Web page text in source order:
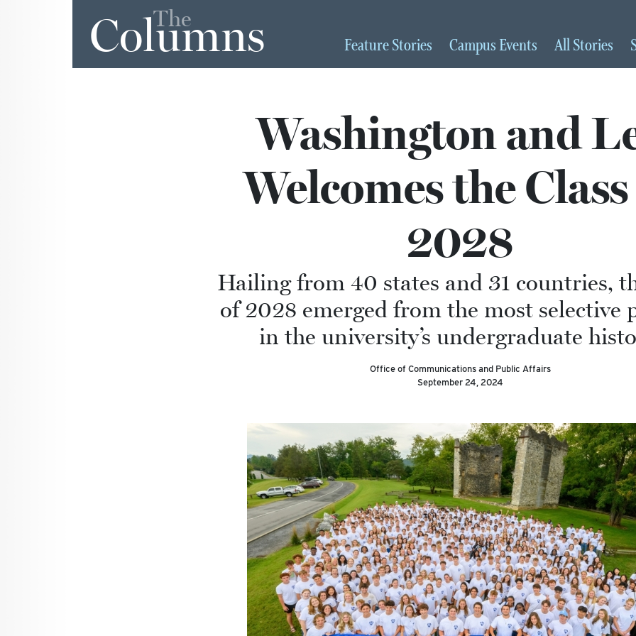
The
Columns FeatureStories Campus Events AllStories
Washington and
Welcomes the
2028
Hailing from 40 states and 31 countries,
of 2028 emerged from the most selective
in the university’s undergraduate
Office of Communications and Public Affairs
September 24, 2024